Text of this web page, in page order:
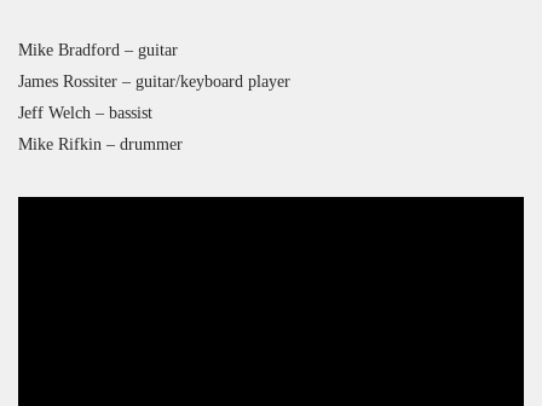
Mike Bradford – guitar
James Rossiter – guitar/keyboard player
Jeff Welch – bassist
Mike Rifkin – drummer